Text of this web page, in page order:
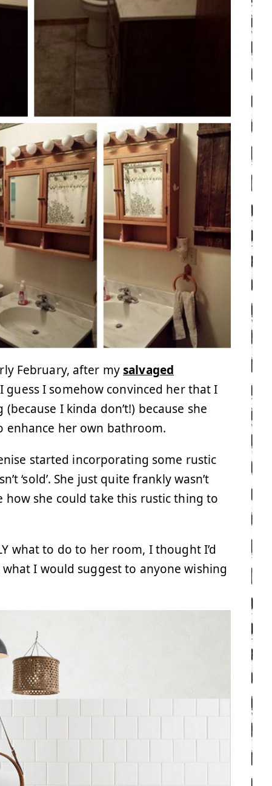
February, after mysalvaged
guess I somehow convinced her that I
I kinda don’t!) because she
enhance her own bathroom.
started incorporating some rustic
‘sold’. She just quite frankly wasn’t
how she could take this rustic thing to
what to do to her room, I thought I’d
I would suggest to anyone wishing